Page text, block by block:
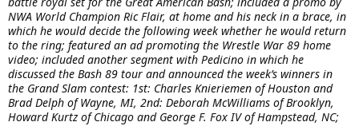
NWA World Champion Ric Flair, at home and his neck in a brace, in
which he would decide the following week whether he would return
to the ring; featured an ad promoting the Wrestle War 89 home
video; included another segment with Pedicino in which he
discussed the Bash 89 tour and announced the week’s winners in
the Grand Slam contest: 1st: Charles Knieriemen of Houston and
Brad Delph of Wayne, MI, 2nd: Deborah McWilliams of Brooklyn,
Howard Kurtz of Chicago and George F. Fox IV of Hampstead, NC;